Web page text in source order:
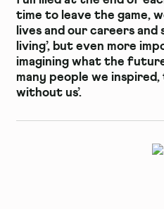
time to leave the game,
lives and our careers and
living’, but even more
imagining what the future
many people we
without us’.